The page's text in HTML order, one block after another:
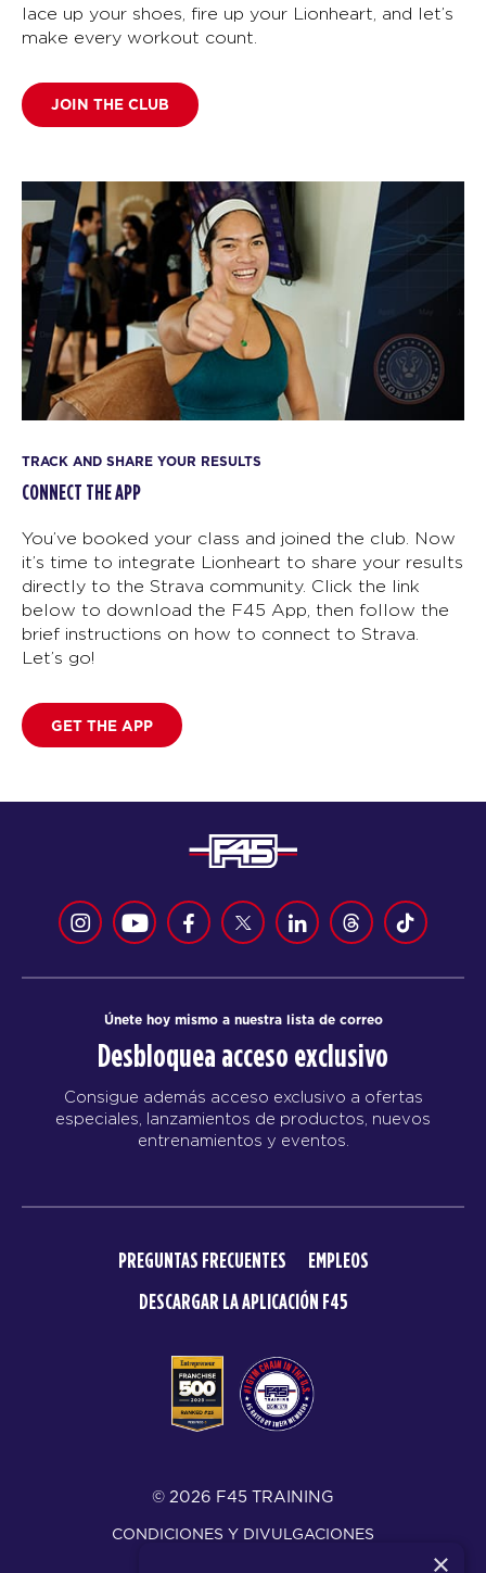
lace up your shoes, fire up your Lionheart, and let’s
make every workout count.
JOIN THE CLUB
TRACK AND SHARE YOUR RESULTS
CONNECT THE APP
You’ve booked your class and joined the club. Now
it’s time to integrate Lionheart to share your results
directly to the Strava community. Click the link
below to download the F45 App, then follow the
brief instructions on how to connect to Strava.
Let’s go!
GET THE APP
Únete hoy mismo a nuestra lista de correo
Desbloquea acceso exclusivo
Consigue además acceso exclusivo a ofertas
especiales, lanzamientos de productos, nuevos
entrenamientos y eventos.
PREGUNTAS FRECUENTES
EMPLEOS
DESCARGAR LA APLICACIÓN F45
© 2026 F45 TRAINING
CONDICIONES Y DIVULGACIONES
×